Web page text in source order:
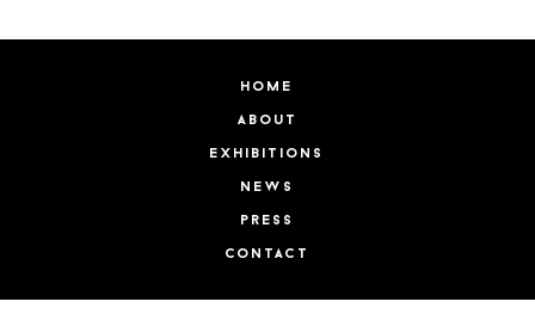
home
about
exhibitions
news
press
contact